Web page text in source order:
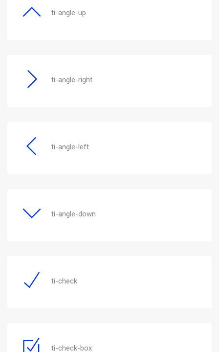
ti-angle-up
ti-angle-right
ti-angle-left
ti-angle-down
ti-check
ti-check-box